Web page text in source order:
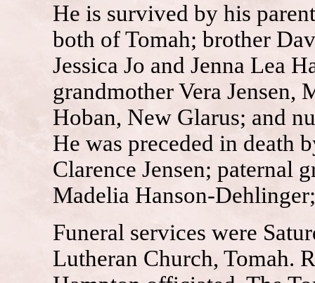
He is survived by his
both of Tomah; brother
Jessica Jo and Jenna Lea
grandmother Vera
Hoban, New Glarus; and
He was preceded in death
Clarence Jensen; paternal
Madelia Hanson-
Funeral services were
Lutheran Church, Tomah.